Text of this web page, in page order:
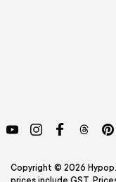
YouTubeInstagramFacebookThreads
Copyright © 2026 Hypop.